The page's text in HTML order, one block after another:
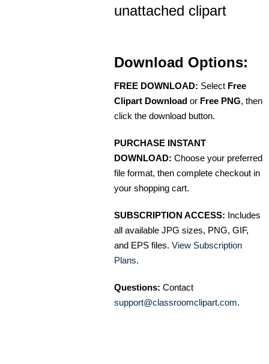
unattached clipart
Download Options:
FREE DOWNLOAD: Select Free
Clipart Download or Free PNG, then
click the download button.
PURCHASE INSTANT
DOWNLOAD: Choose your preferred
file format, then complete checkout in
your shopping cart.
SUBSCRIPTION ACCESS: Includes
all available JPG sizes, PNG, GIF,
and EPS files. View Subscription
Plans.
Questions: Contact
support@classroomclipart.com.